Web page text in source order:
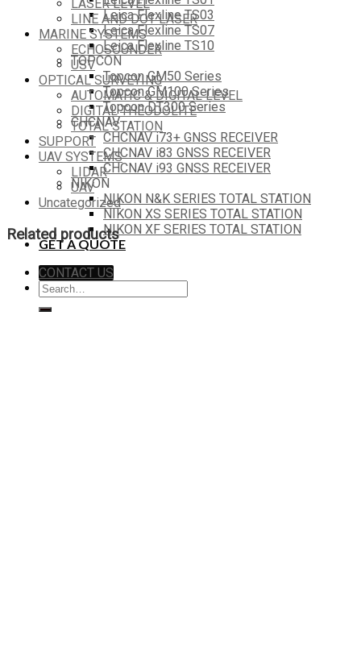
Leica Flexline TS03
Leica Flexline TS07
Leica Flexline TS10
TOPCON
Topcon GM50 Series
Topcon GM100 Series
Topcon DT300 Series
CHCNAV
CHCNAV i73+ GNSS RECEIVER
CHCNAV i83 GNSS RECEIVER
CHCNAV i93 GNSS RECEIVER
NIKON
NIKON N&K SERIES TOTAL STATION
NIKON XS SERIES TOTAL STATION
NIKON XF SERIES TOTAL STATION
GET A QUOTE
CONTACT US
Search
for:
LASER LEVEL
LINE AND DOT LASER
MARINE SYSTEMS
ECHOSOUNDER
USV
OPTICAL SURVEYING
AUTOMATIC & DIGITAL LEVEL
DIGITAL THEODOLITE
TOTAL STATION
SUPPORT
UAV SYSTEMS
LIDAR
UAV
Uncategorized
Related products